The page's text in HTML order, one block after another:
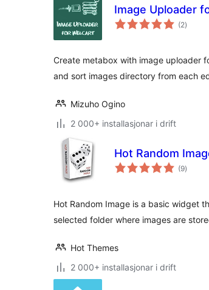
Image Uploader
(2i)
Create metabox with image uploader
and sort images directory from each
Mizuho Ogino
2 000+ installasjonar i drift
Hot Random
(9i)
Hot Random Image is a basic widget
selected folder where images are
Hot Themes
2 000+ installasjonar i drift